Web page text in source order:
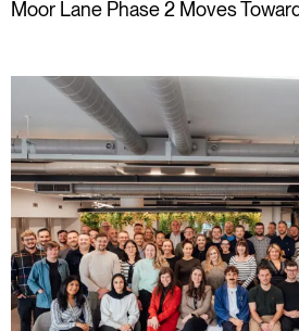
Moor Lane Phase 2 Moves